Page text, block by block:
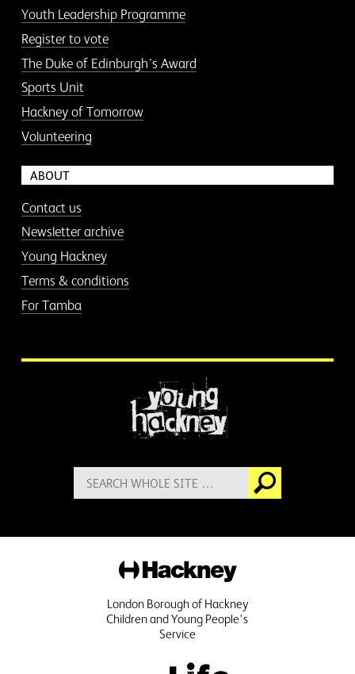
Youth Leadership Programme
Register to vote
The Duke of Edinburgh’s Award
Sports Unit
Hackney of Tomorrow
Volunteering
ABOUT
Contact us
Newsletter archive
Young Hackney
Terms & conditions
For Tamba
Search
for:
Go
Hackney
London Borough of Hackney
Children and Young People's
Service